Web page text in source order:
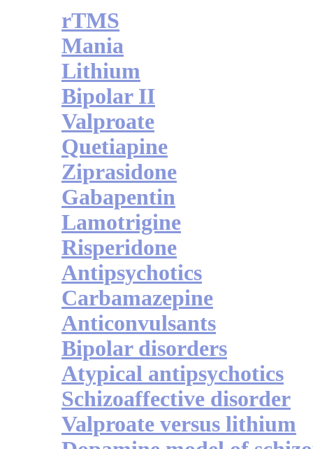
rTMS
Mania
Lithium
Bipolar II
Valproate
Quetiapine
Ziprasidone
Gabapentin
Lamotrigine
Risperidone
Antipsychotics
Carbamazepine
Anticonvulsants
Bipolar disorders
Atypical antipsychotics
Schizoaffective disorder
Valproate versus lithium